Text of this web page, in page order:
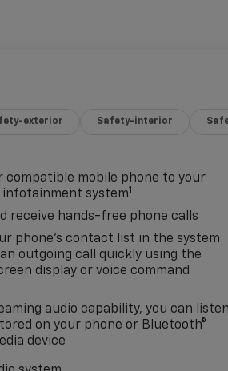
exterior Safety-interior
compatible mobile phone to your
infotainment system1
receive hands-free phone calls
phone's contact list in the system
outgoing call quickly using the
display or voice command
audio capability, you can
on your phone or Bluetooth®
device